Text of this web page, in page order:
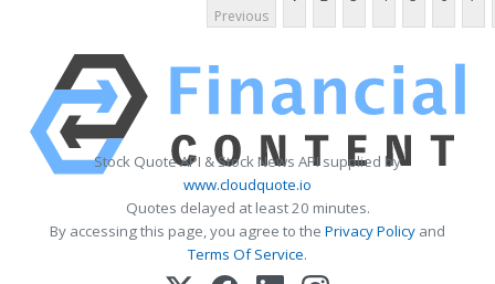
Previous
Stock Quote API & Stock News API supplied by
www.cloudquote.io
Quotes delayed at least 20 minutes.
By accessing this page, you agree to the Privacy Policy and
Terms Of Service.